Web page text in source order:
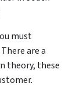
must
are a
theory, these